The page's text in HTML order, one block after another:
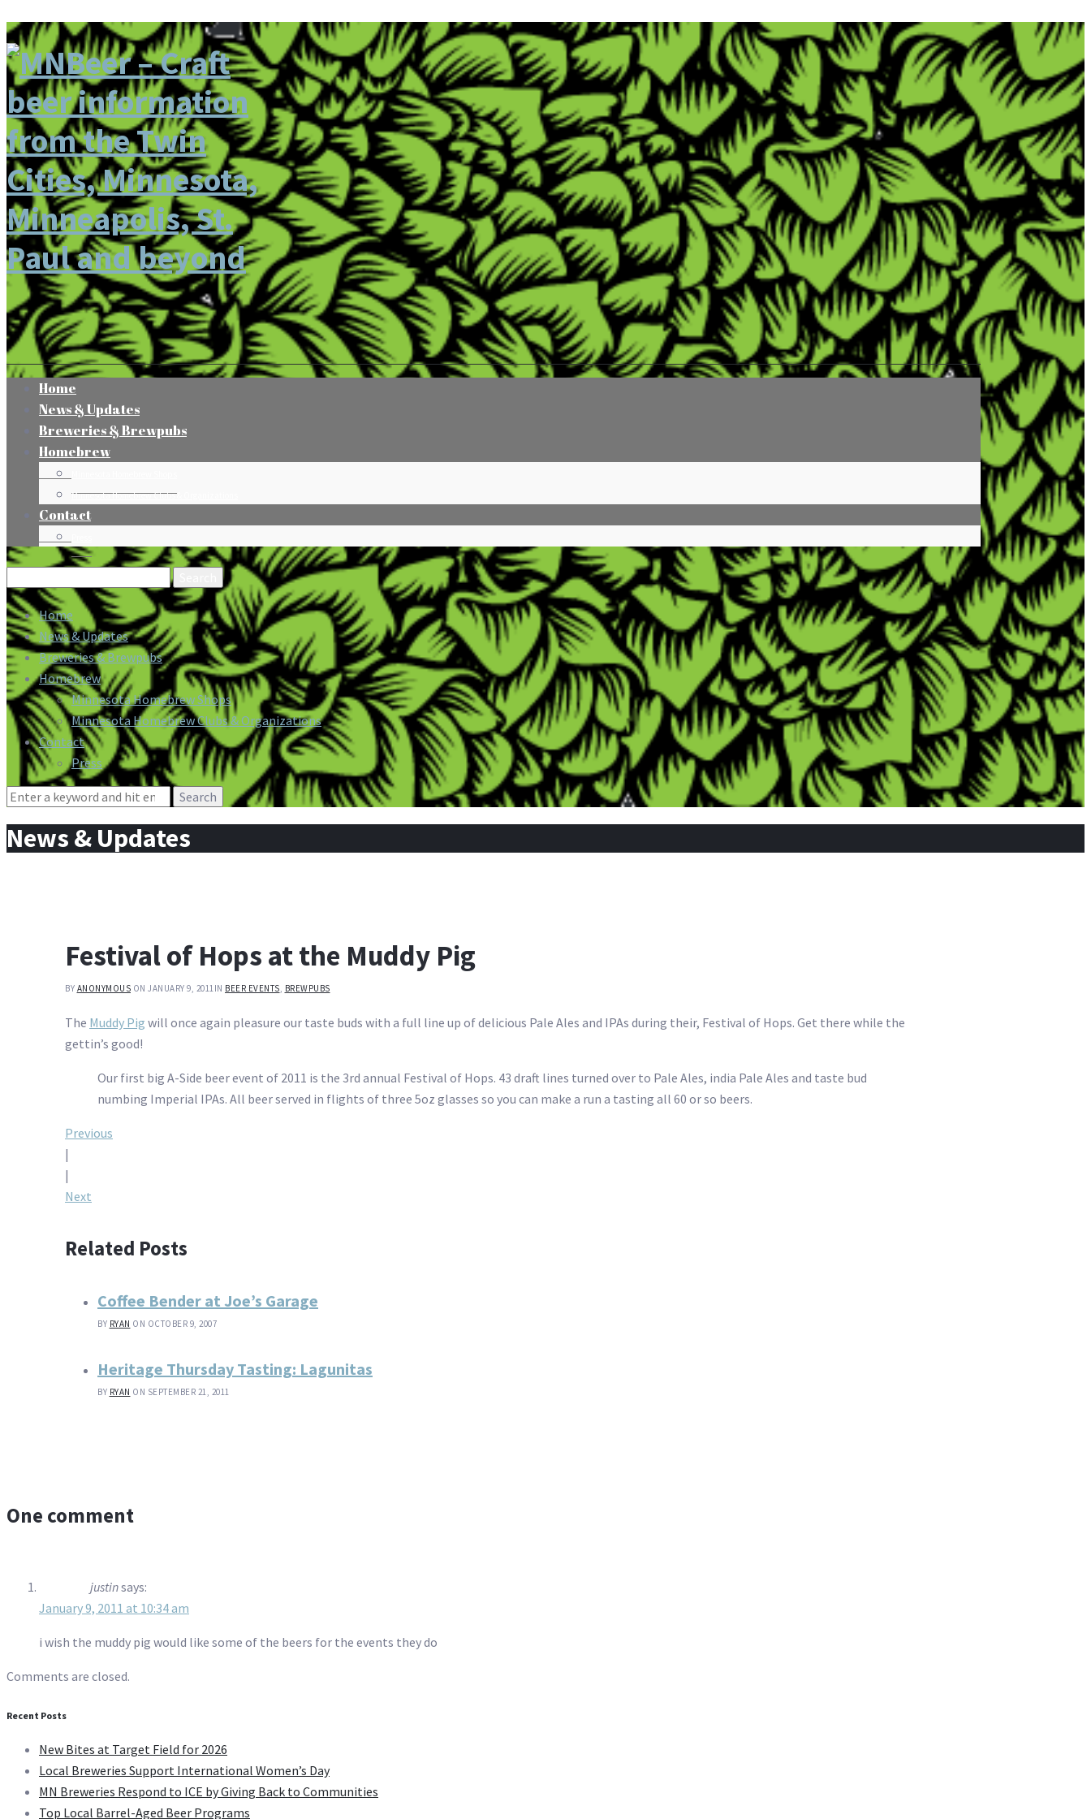
Home
News & Updates
Breweries & Brewpubs
Homebrew
Minnesota Homebrew Clubs & Organizations
Contact
Search
for:
Home
News & Updates
Breweries & Brewpubs
Homebrew
Minnesota Homebrew Shops
Minnesota Homebrew Clubs & Organizations
Contact
Press
Search
News & Updates
Festival of Hops at the Muddy Pig
BY ANONYMOUS ON JANUARY 9, 2011IN BEER EVENTS, BREWPUBS
The Muddy Pig will once again pleasure our taste buds with a full line up of delicious Pale Ales and IPAs during their, Festival of Hops. Get there while the
gettin’s good!
Our first big A-Side beer event of 2011 is the 3rd annual Festival of Hops. 43 draft lines turned over to Pale Ales, india Pale Ales and taste bud
numbing Imperial IPAs. All beer served in flights of three 5oz glasses so you can make a run a tasting all 60 or so beers.
Post
navigation
Previous
|
|
Next
Related Posts
Coffee Bender at Joe’s Garage
BY RYAN ON OCTOBER 9, 2007
Heritage Thursday Tasting: Lagunitas
BY RYAN ON SEPTEMBER 21, 2011
One comment
justinsays:
January 9, 2011 at 10:34 am
i wish the muddy pig would like some of the beers for the events they do
Comments are closed.
Recent Posts
New Bites at Target Field for 2026
Local Breweries Support International Women’s Day
MN Breweries Respond to ICE by Giving Back to Communities
Top Local Barrel-Aged Beer Programs